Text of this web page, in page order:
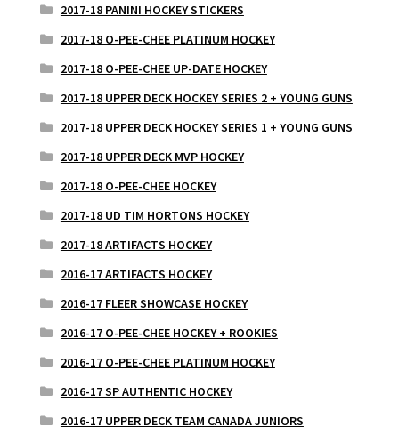
2017-18 PANINI HOCKEY STICKERS
2017-18 O-PEE-CHEE PLATINUM HOCKEY
2017-18 O-PEE-CHEE UP-DATE HOCKEY
2017-18 UPPER DECK HOCKEY SERIES 2 + YOUNG GUNS
2017-18 UPPER DECK HOCKEY SERIES 1 + YOUNG GUNS
2017-18 UPPER DECK MVP HOCKEY
2017-18 O-PEE-CHEE HOCKEY
2017-18 UD TIM HORTONS HOCKEY
2017-18 ARTIFACTS HOCKEY
2016-17 ARTIFACTS HOCKEY
2016-17 FLEER SHOWCASE HOCKEY
2016-17 O-PEE-CHEE HOCKEY + ROOKIES
2016-17 O-PEE-CHEE PLATINUM HOCKEY
2016-17 SP AUTHENTIC HOCKEY
2016-17 UPPER DECK TEAM CANADA JUNIORS